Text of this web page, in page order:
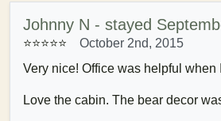
Johnny N - stayed
⭐⭐⭐⭐⭐
October 2nd, 2015
Very nice! Office was helpful when
Love the cabin. The bear decor